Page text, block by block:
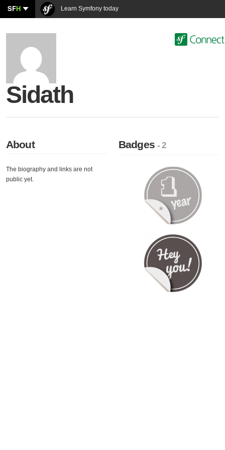
SFH Learn Symfony today
Sidath
About
The biography and links are not
public yet.
Badges- 2